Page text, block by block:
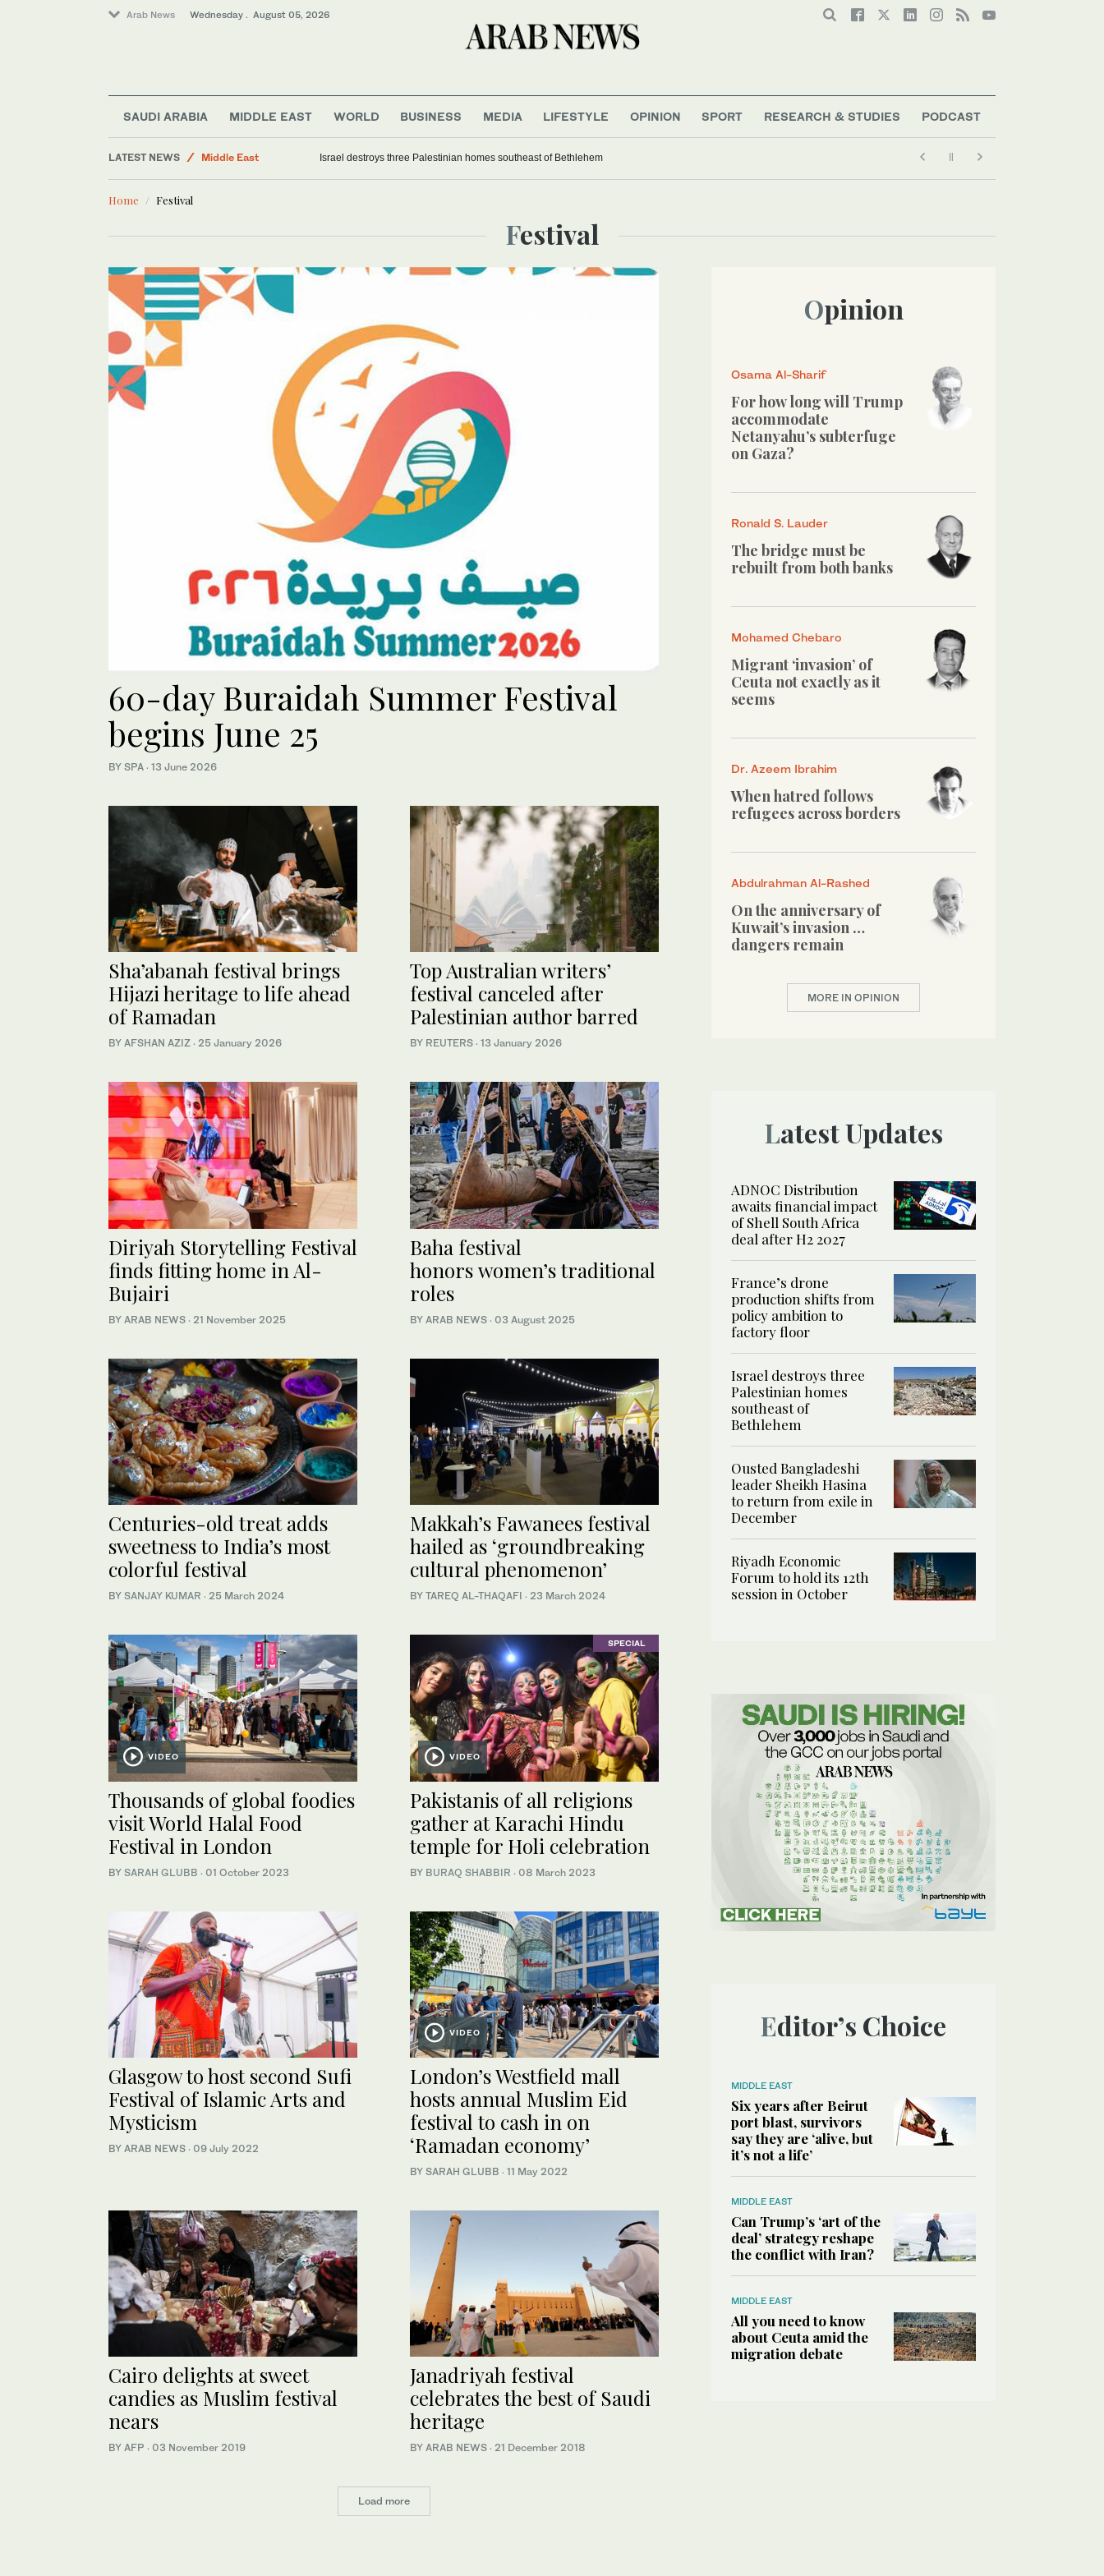
Arab News Wednesday . August 05, 2026
SAUDI ARABIA MIDDLE EAST WORLD BUSINESS MEDIA LIFESTYLE OPINION SPORT RESEARCH & STUDIES PODCAST
LATEST NEWS
Middle East
Israel destroys three Palestinian homes southeast of Bethlehem
Home Festival
Festival
60-day Buraidah Summer Festival
begins June 25
BY SPA · 13 June 2026
Sha’abanah festival brings
Hijazi heritage to life ahead
of Ramadan
BY AFSHAN AZIZ · 25 January 2026
Top Australian writers’
festival canceled after
Palestinian author barred
BY REUTERS · 13 January 2026
Diriyah Storytelling Festival
finds fitting home in Al-
Bujairi
BY ARAB NEWS · 21 November 2025
Baha festival
honors women’s traditional
roles
BY ARAB NEWS · 03 August 2025
Centuries-old treat adds
sweetness to India’s most
colorful festival
BY SANJAY KUMAR · 25 March 2024
Makkah’s Fawanees festival
hailed as ‘groundbreaking
cultural phenomenon’
BY TAREQ AL-THAQAFI · 23 March 2024
VIDEO
Thousands of global foodies
visit World Halal Food
Festival in London
BY SARAH GLUBB · 01 October 2023
SPECIAL
VIDEO
Pakistanis of all religions
gather at Karachi Hindu
temple for Holi celebration
BY BURAQ SHABBIR · 08 March 2023
Glasgow to host second Sufi
Festival of Islamic Arts and
Mysticism
BY ARAB NEWS · 09 July 2022
VIDEO
London’s Westfield mall
hosts annual Muslim Eid
festival to cash in on
‘Ramadan economy’
BY SARAH GLUBB · 11 May 2022
Cairo delights at sweet
candies as Muslim festival
nears
BY AFP · 03 November 2019
Janadriyah festival
celebrates the best of Saudi
heritage
BY ARAB NEWS · 21 December 2018
Load more
Opinion
Osama Al-Sharif
For how long will Trump
accommodate
Netanyahu’s subterfuge
on Gaza?
Ronald S. Lauder
The bridge must be
rebuilt from both banks
Mohamed Chebaro
Migrant ‘invasion’ of
Ceuta not exactly as it
seems
Dr. Azeem Ibrahim
When hatred follows
refugees across borders
Abdulrahman Al-Rashed
On the anniversary of
Kuwait’s invasion …
dangers remain
MORE IN OPINION
Latest Updates
ADNOC Distribution
awaits financial impact
of Shell South Africa
deal after H2 2027
France’s drone
production shifts from
policy ambition to
factory floor
Israel destroys three
Palestinian homes
southeast of
Bethlehem
Ousted Bangladeshi
leader Sheikh Hasina
to return from exile in
December
Riyadh Economic
Forum to hold its 12th
session in October
Editor’s Choice
MIDDLE EAST
Six years after Beirut
port blast, survivors
say they are ‘alive, but
it’s not a life’
MIDDLE EAST
Can Trump’s ‘art of the
deal’ strategy reshape
the conflict with Iran?
MIDDLE EAST
All you need to know
about Ceuta amid the
migration debate